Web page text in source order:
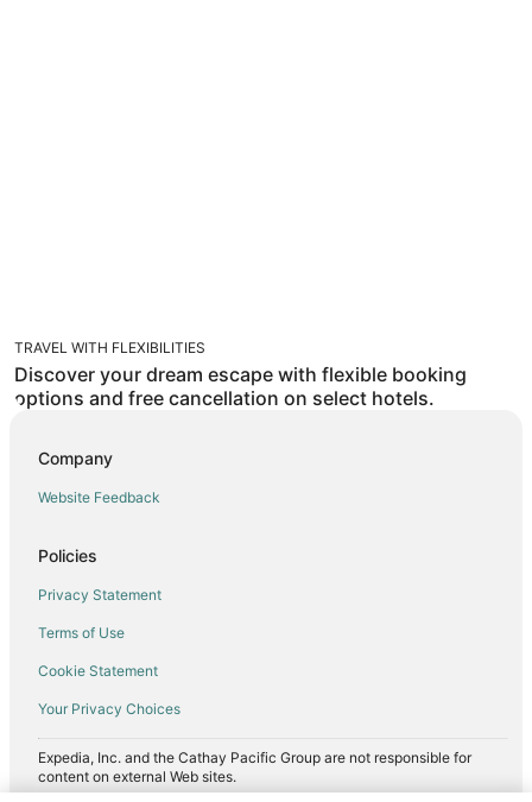
TRAVEL WITH FLEXIBILITIES
Discover your dream escape with flexible booking
options and free cancellation on select hotels.
Company
Website Feedback
Policies
Privacy Statement
Terms of Use
Cookie Statement
Your Privacy Choices
Expedia, Inc. and the Cathay Pacific Group are not responsible for
content on external Web sites.